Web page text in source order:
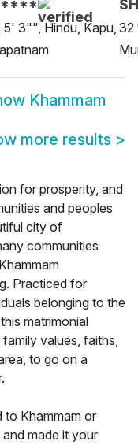
5' 3"", Hindu, Kapu, 32
Khammam
more results >
for prosperity, and
and peoples
city of
communities
Practiced for
belonging to the
matrimonial
values, faiths,
to go on a
to Khammam or
made it your